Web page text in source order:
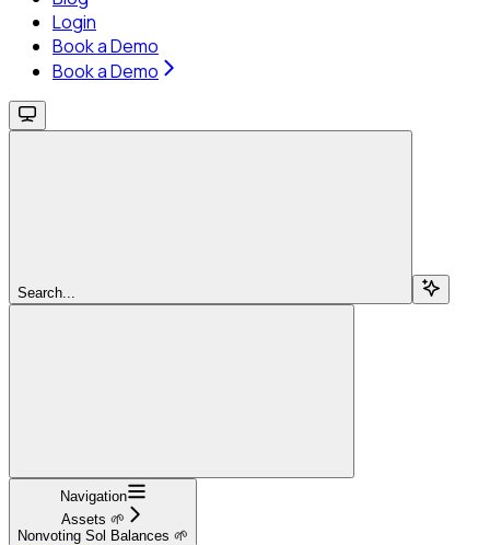
Login
Book a Demo
Book a Demo
Search...
Navigation
Assets 🌱
Nonvoting Sol Balances 🌱